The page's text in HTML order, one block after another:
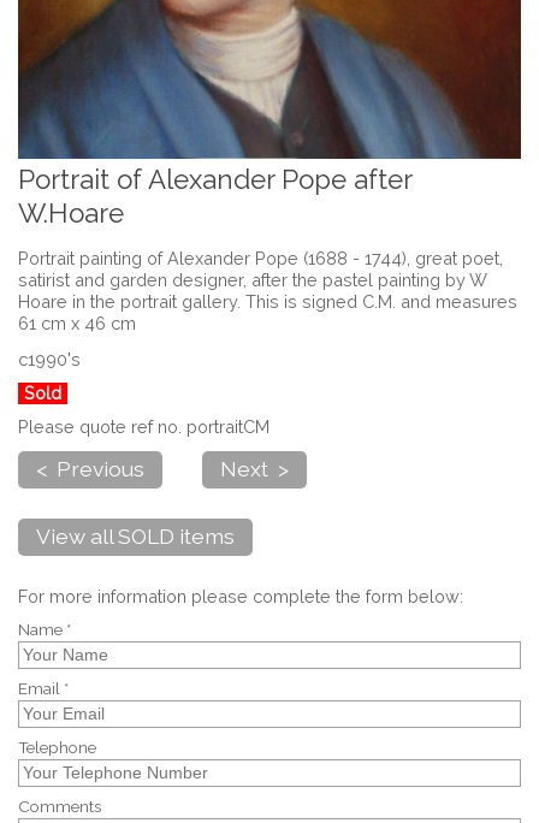
Portrait of Alexander Pope after
W.Hoare
Portrait painting of Alexander Pope (1688 - 1744), great poet,
satirist and garden designer, after the pastel painting by W
Hoare in the portrait gallery. This is signed C.M. and measures
61 cm x 46 cm
c1990's
Sold
Please quote ref no. portraitCM
< Previous Next >
View all SOLD items
For more information please complete the form below:
Name *
Email *
Telephone
Comments